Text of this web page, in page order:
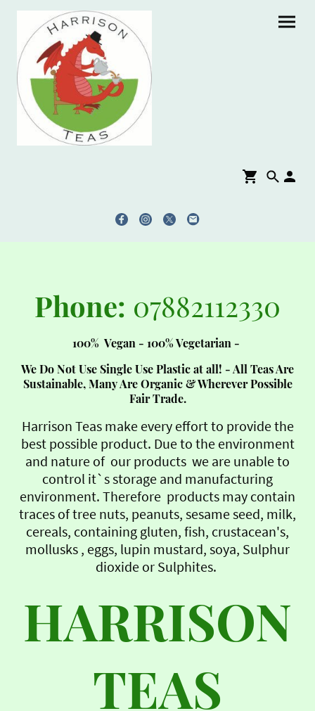
Phone: 07882112330
100% Vegan - 100% Vegetarian -
We Do Not Use Single Use Plastic at all! - All Teas Are
Sustainable, Many Are Organic & Wherever Possible
Fair Trade.
Harrison Teas make every effort to provide the
best possible product. Due to the environment
and nature of our products we are unable to
control it`s storage and manufacturing
environment. Therefore products may contain
traces of tree nuts, peanuts, sesame seed, milk,
cereals, containing gluten, fish, crustacean's,
mollusks , eggs, lupin mustard, soya, Sulphur
dioxide or Sulphites.
HARRISON
TEAS